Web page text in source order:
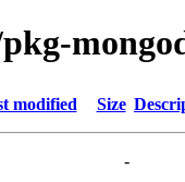
modified Size
-